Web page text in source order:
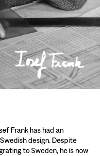
Frank has had an
design. Despite
to Sweden, he is now